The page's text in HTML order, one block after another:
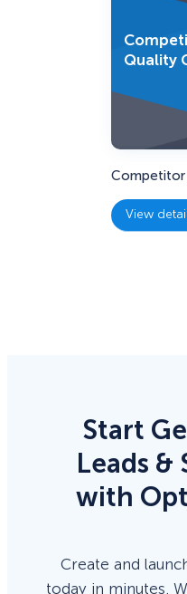
Quality
Competitor
View
:
Start
Leads &
with
Create and
today in minutes.